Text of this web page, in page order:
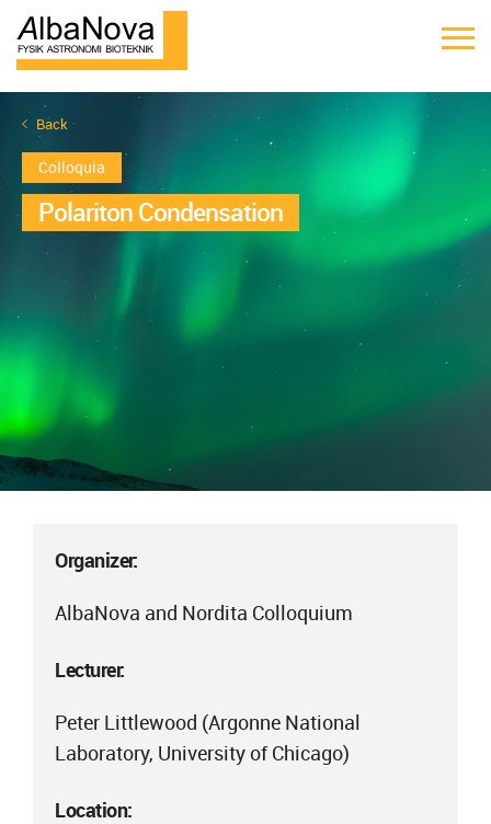
Back
Colloquia
Polariton Condensation
Organizer:
AlbaNova and Nordita Colloquium
Lecturer:
Peter Littlewood (Argonne National
Laboratory, University of Chicago)
Location: